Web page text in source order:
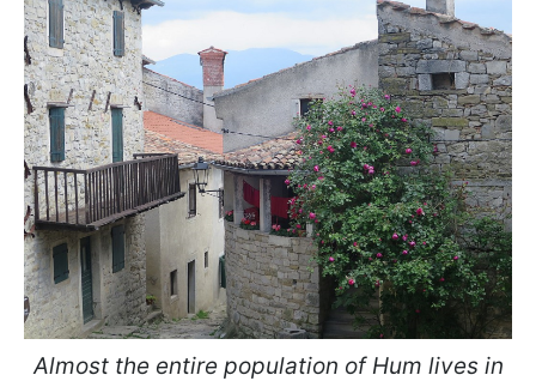
Almost the entire population of Hum lives in